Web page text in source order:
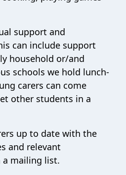
support and
can include support
household or/and
schools we hold lunch-
carers can come
other students in a
up to date with the
and relevant
mailing list.